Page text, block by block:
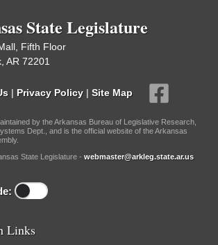
State Legislature
Fifth Floor
AR 72201
| Privacy Policy | Site Map
by the Arkansas Bureau of Legislative Research,
Dept., and is the official website of the Arkansas
State Legislature - webmaster@arkleg.state.ar.us
Links